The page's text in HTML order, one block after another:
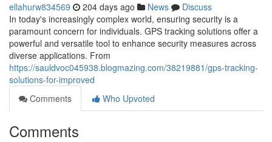
ellahurw834569 204 days ago News
Discuss
In today's increasingly complex world, ensuring security is a
paramount concern for individuals. GPS tracking solutions offer a
powerful and versatile tool to enhance security measures across
diverse applications. From
https://sauldvoc045938.blogmazing.com/38219881/gps-tracking-
solutions-for-improved
Comments
Who Upvoted
Comments